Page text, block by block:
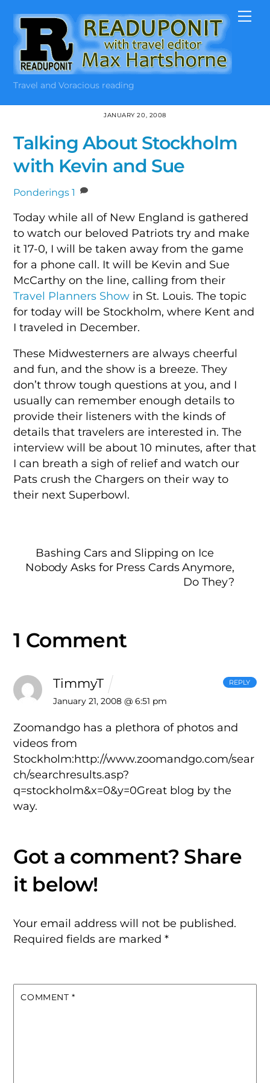
content
Travel and Voracious reading
JANUARY 20, 2008
Talking About Stockholm
with Kevin and Sue
Ponderings 1
Today while all of New England is gathered
to watch our beloved Patriots try and make
it 17-0, I will be taken away from the game
for a phone call. It will be Kevin and Sue
McCarthy on the line, calling from their
Travel Planners Show in St. Louis. The topic
for today will be Stockholm, where Kent and
I traveled in December.
These Midwesterners are always cheerful
and fun, and the show is a breeze. They
don’t throw tough questions at you, and I
usually can remember enough details to
provide their listeners with the kinds of
details that travelers are interested in. The
interview will be about 10 minutes, after that
I can breath a sigh of relief and watch our
Pats crush the Chargers on their way to
their next Superbowl.
Bashing Cars and Slipping on Ice
Nobody Asks for Press Cards Anymore,
Do They?
1 Comment
TimmyT
January 21, 2008 @ 6:51 pm
Zoomandgo has a plethora of photos and
videos from
Stockholm:http://www.zoomandgo.com/sear
ch/searchresults.asp?
q=stockholm&x=0&y=0Great blog by the
way.
REPLY
Your email address will not be published.
Required fields are marked*
COMMENT *